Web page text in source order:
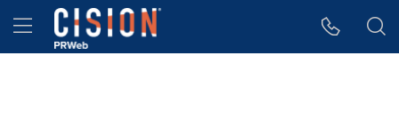
Accessibility Statement
Skip Navigation
Hamburger menu